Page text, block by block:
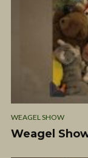
WEAGEL SHOW
Weagel